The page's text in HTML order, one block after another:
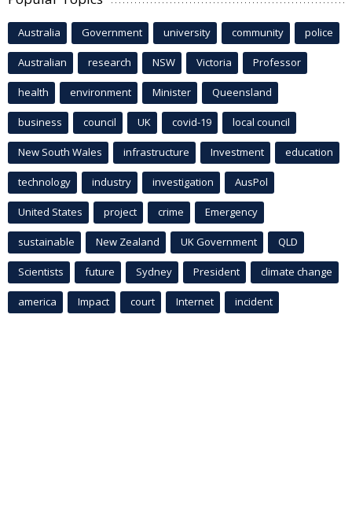
Australia Government university community police
Australian research NSW Victoria Professor
health environment Minister Queensland
business council UK covid-19 local council
New South Wales infrastructure Investment education
technology industry investigation AusPol
United States project crime Emergency
sustainable New Zealand UK Government QLD
Scientists future Sydney President climate change
america Impact court Internet incident